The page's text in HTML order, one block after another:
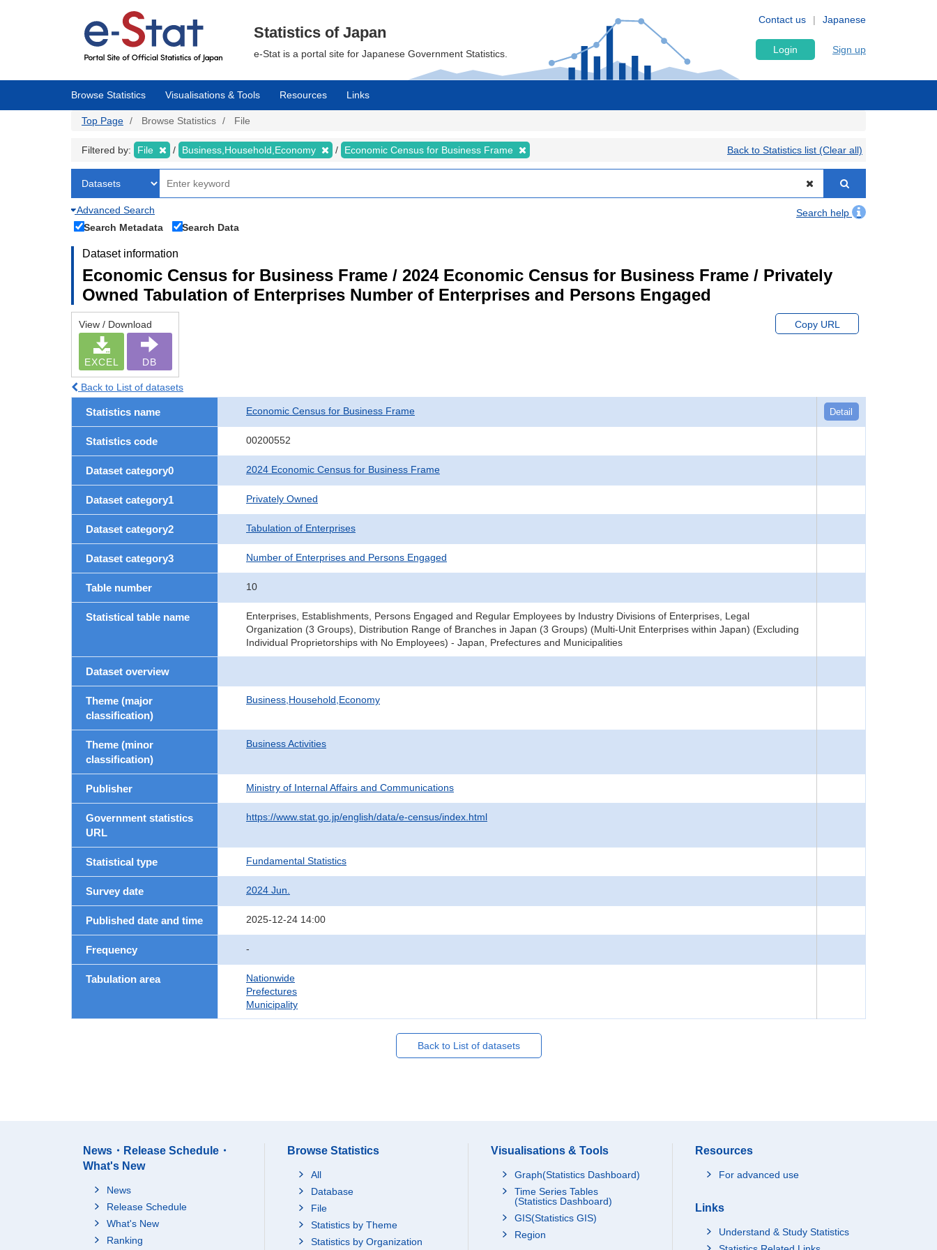
Japanese
Contact us
Statistics of Japan
e-Stat is a portal site for Japanese Government Statistics. Login Sign up
Browse Statistics Visualisations & Tools Resources Links
Top Page Browse Statistics File
Filtered by: File Business,Household,Economy Economic Census for Business Frame Back to Statistics list (Clear all)
Advanced Search
Search help
Search Metadata
Search Data
Dataset information
Economic Census for Business Frame / 2024 Economic Census for Business Frame / Privately
Owned Tabulation of Enterprises Number of Enterprises and Persons Engaged
View / Download
EXCEL DB
Copy URL
Back to List of datasets
Statistics name Economic Census for Business Frame Detail
Statistics code 00200552
Dataset category0 2024 Economic Census for Business Frame
Dataset category1 Privately Owned
Dataset category2 Tabulation of Enterprises
Dataset category3 Number of Enterprises and Persons Engaged
Table number 10
Statistical table name
Enterprises, Establishments, Persons Engaged and Regular Employees by Industry Divisions of Enterprises, Legal
Organization (3 Groups), Distribution Range of Branches in Japan (3 Groups) (Multi-Unit Enterprises within Japan) (Excluding
Individual Proprietorships with No Employees) - Japan, Prefectures and Municipalities
Dataset overview
Theme (major
classification)
Business,Household,Economy
Theme (minor
classification)
Business Activities
Publisher Ministry of Internal Affairs and Communications
Government statistics
URL
https://www.stat.go.jp/english/data/e-census/index.html
Statistical type Fundamental Statistics
Survey date 2024 Jun.
Published date and time 2025-12-24 14:00
Frequency -
Tabulation area
Nationwide
Prefectures
Municipality
Back to List of datasets
News・Release Schedule・
What's New
News
Release Schedule
What's New
Ranking
Browse Statistics
All
Database
File
Statistics by Theme
Statistics by Organization
Visualisations & Tools
Graph(Statistics Dashboard)
Time Series Tables
(Statistics Dashboard)
GIS(Statistics GIS)
Region
Resources
For advanced use
Links
Understand & Study Statistics